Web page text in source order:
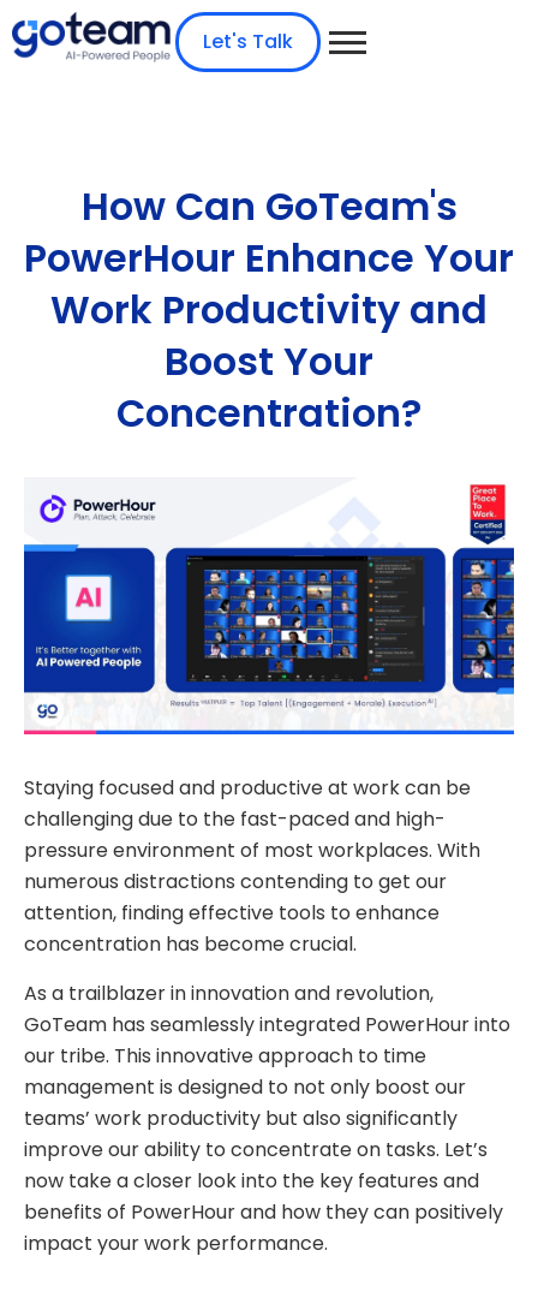
Let's Talk
How Can GoTeam's
PowerHour Enhance Your
Work Productivity and
Boost Your
Concentration?
Staying focused and productive at work can be
challenging due to the fast-paced and high-
pressure environment of most workplaces. With
numerous distractions contending to get our
attention, finding effective tools to enhance
concentration has become crucial.
As a trailblazer in innovation and revolution,
GoTeam has seamlessly integrated PowerHour into
our tribe. This innovative approach to time
management is designed to not only boost our
teams’ work productivity but also significantly
improve our ability to concentrate on tasks. Let’s
now take a closer look into the key features and
benefits of PowerHour and how they can positively
impact your work performance.